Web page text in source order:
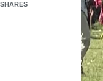
SHARES